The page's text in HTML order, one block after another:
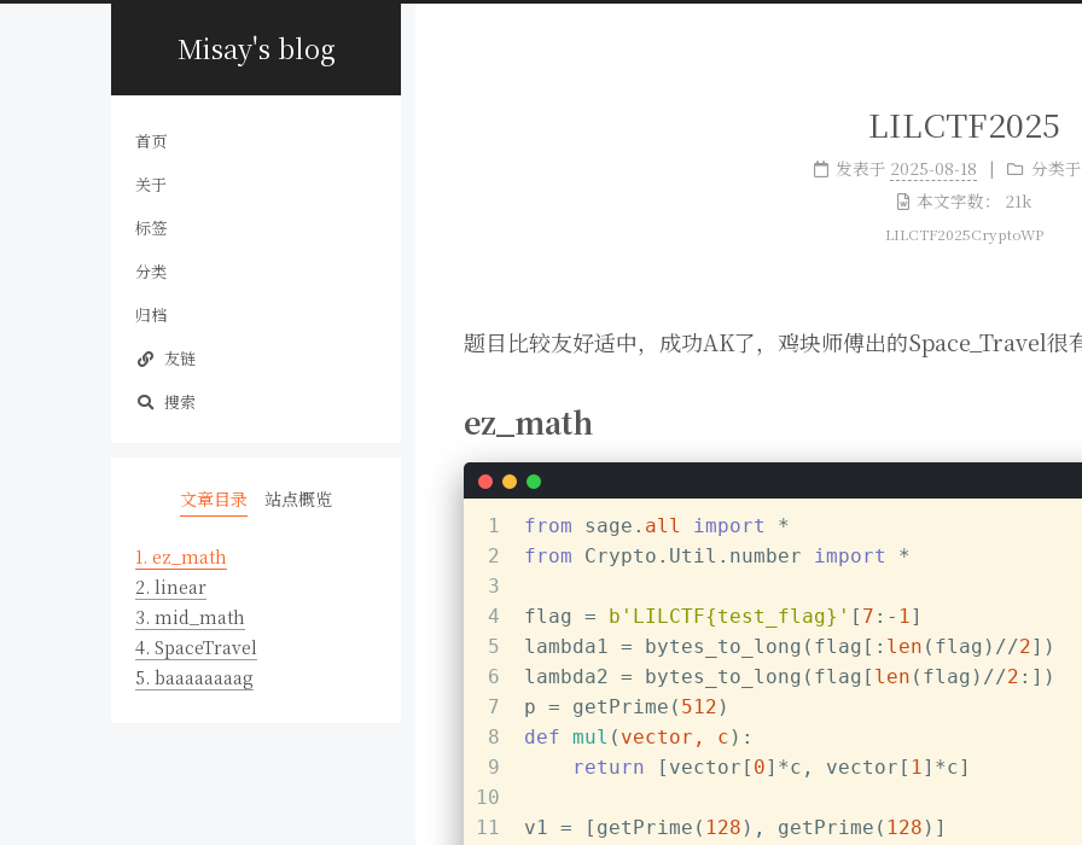
Misay's blog
首页
关于
标签
分类
归档
友链
搜索
LILCTF2025
发表于 2025-08-18
分类于
本文字数：
21k
LILCTF2025CryptoWP
题目比较友好适中，成功AK了，鸡块师傅出的Space_Travel很
ez_math
1
2
3
4
5
6
7
8
9
10
11
from sage. all import
*
from Crypto.Util.number import *
flag = b'LILCTF{test_flag}' [ 7 :- 1]
lambda1 = bytes_to_long(flag[: len (flag)//2])
lambda2 = bytes_to_long(flag[ len (flag)//2 :])
p = getPrime( 512 )
def mul ( vector, c ):
return [vector[ 0]*c, vector[ 1]*c]
v1 = [getPrime( 128 ), getPrime( 128 )]
文章目录 站点概览
1. ez_math
2. linear
3. mid_math
4. SpaceTravel
5. baaaaaaaag